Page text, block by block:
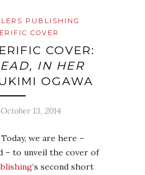
PUBLISHING
COVER
COVER:
IN HER
OGAWA
October 13, 2014
we are here –
– to unveil the cover of
‘s second short